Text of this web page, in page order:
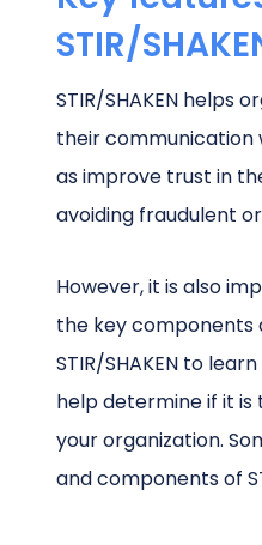
STIR/
STIR/SHAKEN helps
their communication
as improve trust in
avoiding fraudulent
However, it is also
the key components
STIR/SHAKEN to
help determine if it
your organization.
and components of